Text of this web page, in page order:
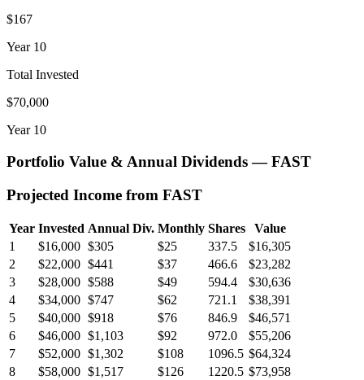
$167
Year 10
Total Invested
$70,000
Year 10
Portfolio Value & Annual Dividends —FAST
Projected Income from FAST
Year Invested Annual Div. Monthly Shares
Value
1
$16,000 $305 $25 337.5
$16,305
2
$22,000 $441 $37 466.6
$23,282
3
$28,000 $588 $49 594.4
$30,636
4
$34,000 $747 $62 721.1
$38,391
5
$40,000 $918 $76 846.9
$46,571
6
$46,000 $1,103 $92 972.0
$55,206
7
$52,000 $1,302 $108 1096.5 $64,324
8
$58,000 $1,517 $126 1220.5 $73,958